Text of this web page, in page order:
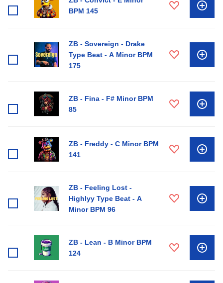
BPM 145
ZB - Sovereign - Drake
Type Beat - A Minor BPM
175
ZB - Fina - F# Minor BPM
85
ZB - Freddy - C Minor BPM
141
ZB - Feeling Lost -
Highlyy Type Beat - A
Minor BPM 96
ZB - Lean - B Minor BPM
124